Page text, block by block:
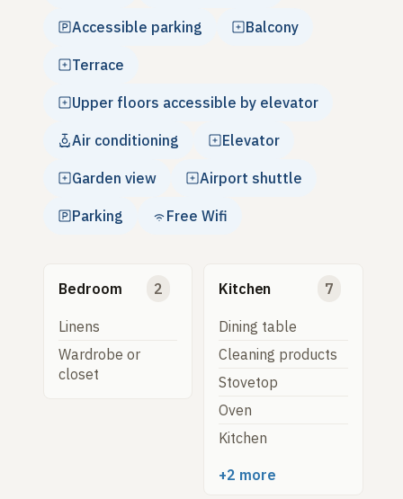
Accessible parking Balcony
Terrace
Upper floors accessible by elevator
Air conditioning Elevator
Garden view Airport shuttle
Parking Free Wifi
Bedroom 2
Linens
Wardrobe or
closet
Kitchen 7
Dining table
Cleaning products
Stovetop
Oven
Kitchen
+2 more